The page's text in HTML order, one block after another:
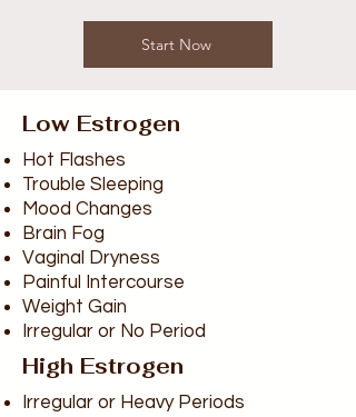
Start Now
Low Estrogen
Hot Flashes
Trouble Sleeping
Mood Changes
Brain Fog
Vaginal Dryness
Painful Intercourse
Weight Gain
Irregular or No Period
High Estrogen
Irregular or Heavy Periods